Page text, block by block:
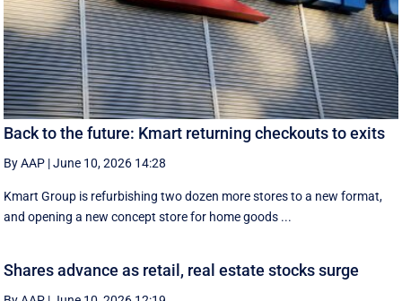
Back to the future: Kmart returning checkouts to exits
By AAP |June 10, 2026 14:28
Kmart Group is refurbishing two dozen more stores to a new format,
and opening a new concept store for home goods ...
Shares advance as retail, real estate stocks surge